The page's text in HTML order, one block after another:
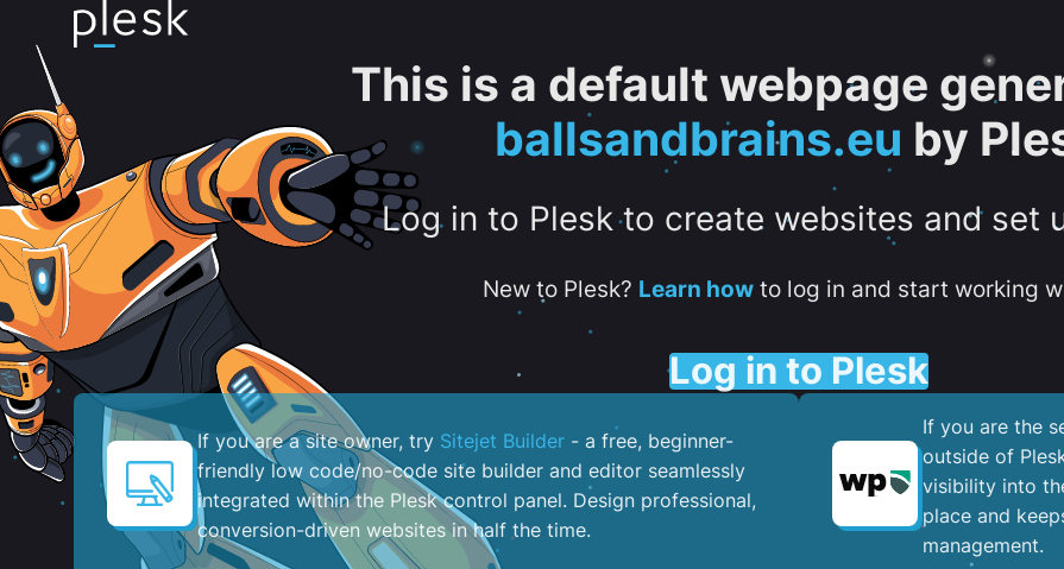
This is a default webpage
ballsandbrains.eu by
Log in to Plesk to create websites and set
New to Plesk? Learn howto log in and start working
Log in to Plesk
If you are a site owner, try Sitejet Builder - a free, beginner-
friendly low code/no-code site builder and editor seamlessly
integrated within the Plesk control panel. ​Design professional,
conversion-driven websites in half the time.
If you are the
outside of
visibility into
place and
management.